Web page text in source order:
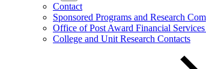
Contact
Sponsored Programs and Research
Office of Post Award Financial
College and Unit Research Contacts